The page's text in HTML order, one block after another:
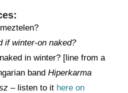
if winter-on naked?
in winter? [line from a
band Hiperkarma
– listen to it here on